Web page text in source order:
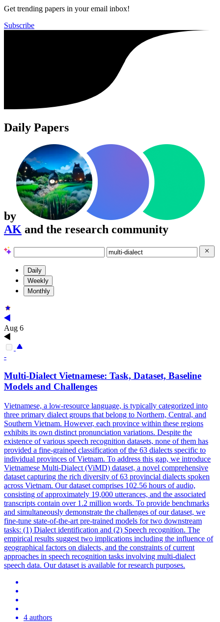
Get trending papers in your email inbox!
Subscribe
Daily Papers
by
AK and the research community
Daily
Weekly
Monthly
Aug 6
-
Multi-Dialect Vietnamese: Task, Dataset, Baseline
Models and Challenges
Vietnamese, a low-resource language, is typically categorized into
three primary dialect groups that belong to Northern, Central, and
Southern Vietnam. However, each province within these regions
exhibits its own distinct pronunciation variations. Despite the
existence of various speech recognition datasets, none of them has
provided a fine-grained classification of the 63 dialects specific to
individual provinces of Vietnam. To address this gap, we introduce
Vietnamese Multi-Dialect (ViMD) dataset, a novel comprehensive
dataset capturing the rich diversity of 63 provincial dialects spoken
across Vietnam. Our dataset comprises 102.56 hours of audio,
consisting of approximately 19,000 utterances, and the associated
transcripts contain over 1.2 million words. To provide benchmarks
and simultaneously demonstrate the challenges of our dataset, we
fine-tune state-of-the-art pre-trained models for two downstream
tasks: (1) Dialect identification and (2) Speech recognition. The
empirical results suggest two implications including the influence of
geographical factors on dialects, and the constraints of current
approaches in speech recognition tasks involving multi-dialect
speech data. Our dataset is available for research purposes.
4 authors